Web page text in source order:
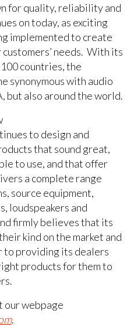
for quality, reliability and
on today, as exciting
implemented to create
needs. With its
countries, the
synonymous with audio
but also around the world.
to design and
that sound great,
to use, and that offer
a complete range
source equipment,
loudspeakers and
firmly believes that its
kind on the market and
to providing its dealers
products for them to
our webpage
.